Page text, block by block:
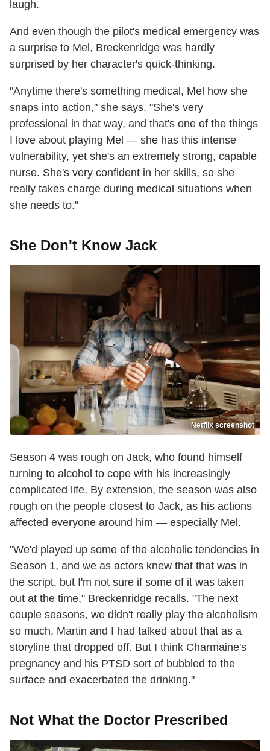
laugh.
And even though the pilot's medical emergency was
a surprise to Mel, Breckenridge was hardly
surprised by her character's quick-thinking.
"Anytime there's something medical, Mel how she
snaps into action," she says. "She's very
professional in that way, and that's one of the things
I love about playing Mel — she has this intense
vulnerability, yet she's an extremely strong, capable
nurse. She's very confident in her skills, so she
really takes charge during medical situations when
she needs to."
She Don't Know Jack
Netflix screenshot
Season 4 was rough on Jack, who found himself
turning to alcohol to cope with his increasingly
complicated life. By extension, the season was also
rough on the people closest to Jack, as his actions
affected everyone around him — especially Mel.
"We'd played up some of the alcoholic tendencies in
Season 1, and we as actors knew that that was in
the script, but I'm not sure if some of it was taken
out at the time," Breckenridge recalls. "The next
couple seasons, we didn't really play the alcoholism
so much. Martin and I had talked about that as a
storyline that dropped off. But I think Charmaine's
pregnancy and his PTSD sort of bubbled to the
surface and exacerbated the drinking."
Not What the Doctor Prescribed